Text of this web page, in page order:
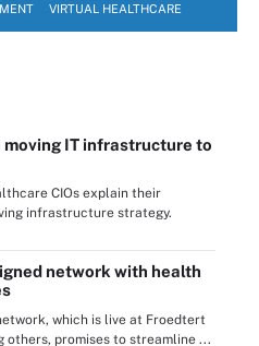
VIRTUAL HEALTHCARE
IT infrastructure to
CIOs explain their
infrastructure strategy.
network with health
which is live at Froedtert
others, promises to streamline ...